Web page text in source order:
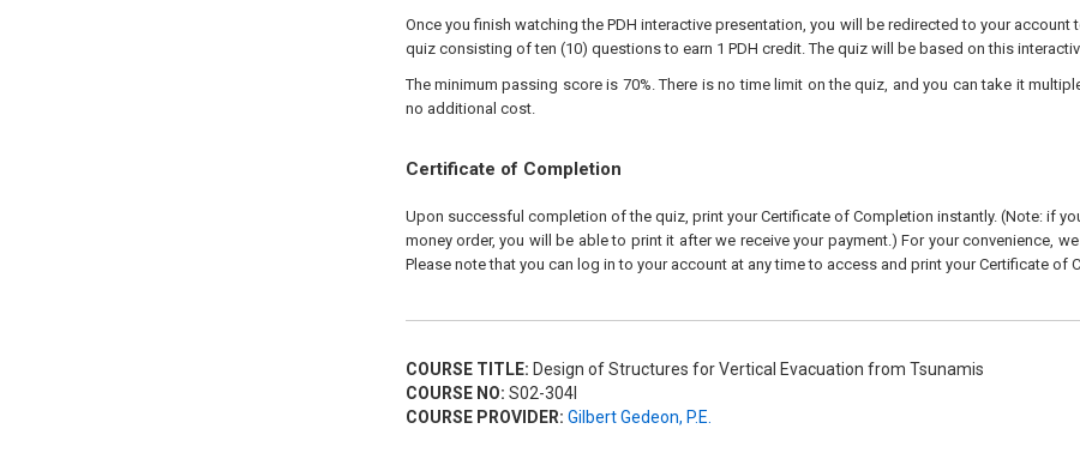
Once you finish watching the PDH interactive presentation, you will be redirected to your account
quiz consisting of ten (10) questions to earn 1 PDH credit. The quiz will be based on this
The minimum passing score is 70%. There is no time limit on the quiz, and you can take it
no additional cost.
Certificate of Completion
Upon successful completion of the quiz, print your Certificate of Completion instantly. (Note: if
money order, you will be able to print it after we receive your payment.) For your convenience,
Please note that you can log in to your account at any time to access and print your Certificate of
COURSE TITLE: Design of Structures for Vertical Evacuation from Tsunamis
COURSE NO: S02-304I
COURSE PROVIDER: Gilbert Gedeon, P.E.